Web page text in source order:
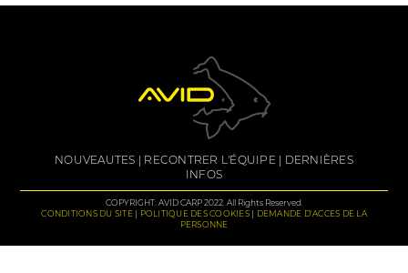
NOUVEAUTES RECONTRER L'ÉQUIPE
DERNIÈRES
INFOS
COPYRIGHT: AVID CARP 2022. All Rights Reserved.
CONDITIONS DU SITE
POLITIQUE DES COOKIES
DEMANDE D'ACCES DE LA
PERSONNE